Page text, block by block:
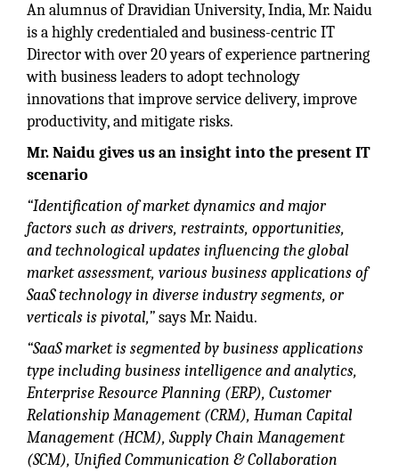
An alumnus of Dravidian University, India, Mr. Naidu
is a highly credentialed and business-centric IT
Director with over 20 years of experience partnering
with business leaders to adopt technology
innovations that improve service delivery, improve
productivity, and mitigate risks.
Mr. Naidu gives us an insight into the present IT
scenario
“Identification of market dynamics and major
factors such as drivers, restraints, opportunities,
and technological updates influencing the global
market assessment, various business applications of
SaaS technology in diverse industry segments, or
verticals is pivotal,”says Mr. Naidu.
“SaaS market is segmented by business applications
type including business intelligence and analytics,
Enterprise Resource Planning (ERP), Customer
Relationship Management (CRM), Human Capital
Management (HCM), Supply Chain Management
(SCM), Unified Communication & Collaboration